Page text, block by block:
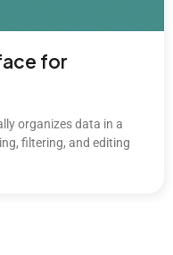
for
organizes data in a
filtering, and editing